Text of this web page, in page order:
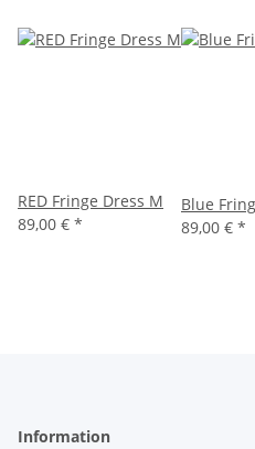
RED Fringe Dress M
89,00 € *
Blue
89,00 € *
Information